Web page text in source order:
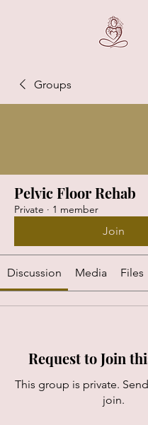
Groups
Pelvic Floor Rehab
Private · 1 member
Join
Discussion Media Files
Request to Join
This group is private.
join.